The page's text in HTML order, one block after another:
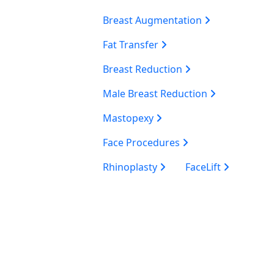
Breast Augmentation
Fat Transfer
Breast Reduction
Male Breast Reduction
Mastopexy
Face Procedures
Rhinoplasty
FaceLift